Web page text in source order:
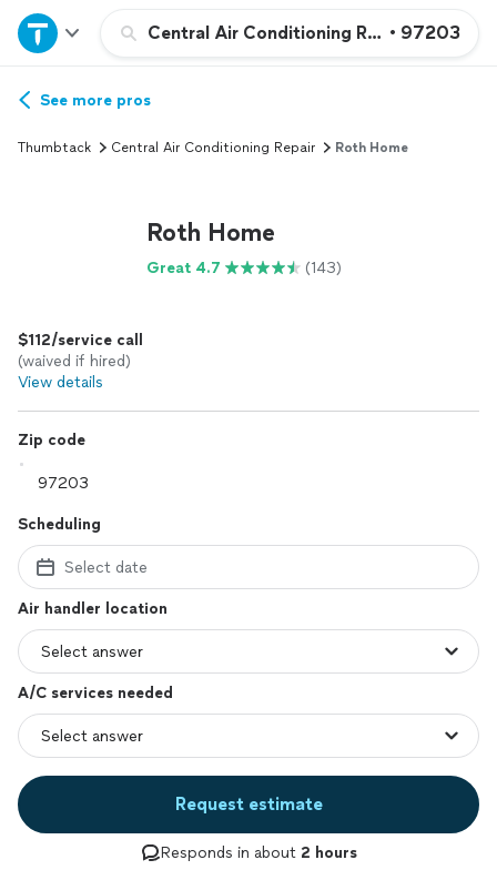
Central Air Conditioning Repair or
• 97203
Home
Explore Services
See more pros
Thumbtack Central Air Conditioning Repair Roth Home
Roth Home
Great 4.7 (143)
$112/service call
(waived if hired)
View details
Zip code
Scheduling
Select date
Air handler location
A/C services needed
Request estimate
Responds in about 2 hours